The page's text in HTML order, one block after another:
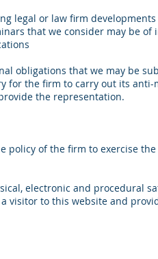
legal or law firm
that we consider may be of
obligations that we may be
for the firm to carry out its
the representation.
policy of the firm to exercise
electronic and procedural
visitor to this website and